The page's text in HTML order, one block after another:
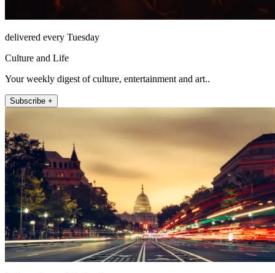
delivered every Tuesday
Culture and Life
Your weekly digest of culture, entertainment and art..
Subscribe +